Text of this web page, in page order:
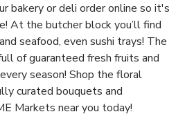
bakery or deli order online so it's
At the butcher block you’ll find
seafood, even sushi trays! The
of guaranteed fresh fruits and
season! Shop the floral
curated bouquets and
Markets near you today!